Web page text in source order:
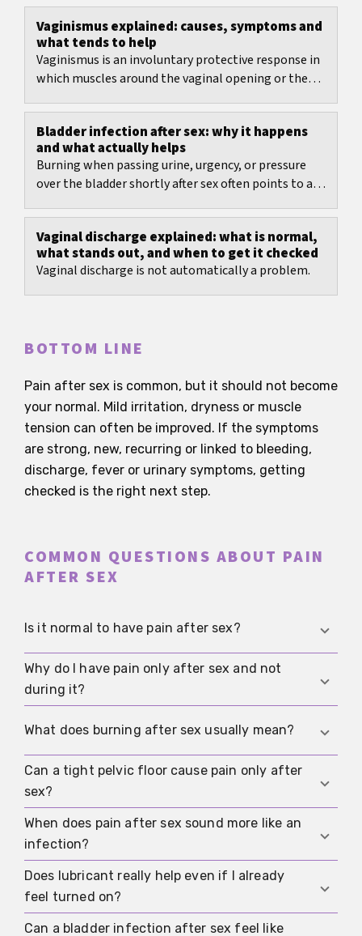
Vaginismus explained: causes, symptoms and
what tends to help
Vaginismus is an involuntary protective response in
which muscles around the vaginal opening or the
Bladder infection after sex: why it happens
and what actually helps
Burning when passing urine, urgency, or pressure
over the bladder shortly after sex often points to a
Vaginal discharge explained: what is normal,
what stands out, and when to get it checked
Vaginal discharge is not automatically a problem.
BOTTOM LINE
Pain after sex is common, but it should not become
your normal. Mild irritation, dryness or muscle
tension can often be improved. If the symptoms
are strong, new, recurring or linked to bleeding,
discharge, fever or urinary symptoms, getting
checked is the right next step.
COMMON QUESTIONS ABOUT PAIN
AFTER SEX
Is it normal to have pain after sex?
It does happen, but it is not something you
should simply accept long term. One-off
pain needs a proper assessment.
Why do I have pain only after sex and not
during it?
Irritation, small tissue injuries, muscle cramps or
noticeable only afterwards. The timing alone
does not rule out an important cause.
What does burning after sex usually mean?
Burning more often points to friction, dryness,
small tears, infection or irritation from products.
If it also comes with discharge, itching or
burning when you pee, it should be checked.
Can a tight pelvic floor cause pain only after
sex?
Yes. Some people notice the protective tension
only afterwards as pulling, cramping or pressure
in the pelvis. If that happens often, pelvic floor
physiotherapy may help more than trying to push
through.
When does pain after sex sound more like an
infection?
If there is unusual discharge, odour, itching,
fever, burning on urination or symptoms after a
new sexual contact, infection becomes more
Does lubricant really help even if I already
feel turned on?
Can a bladder infection after sex feel like